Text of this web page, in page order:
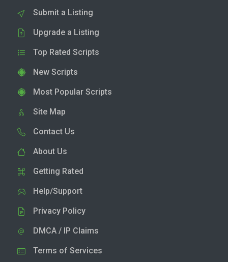
Submit a Listing
Upgrade a Listing
Top Rated Scripts
New Scripts
Most Popular Scripts
Site Map
Contact Us
About Us
Getting Rated
Help/Support
Privacy Policy
DMCA / IP Claims
Terms of Services